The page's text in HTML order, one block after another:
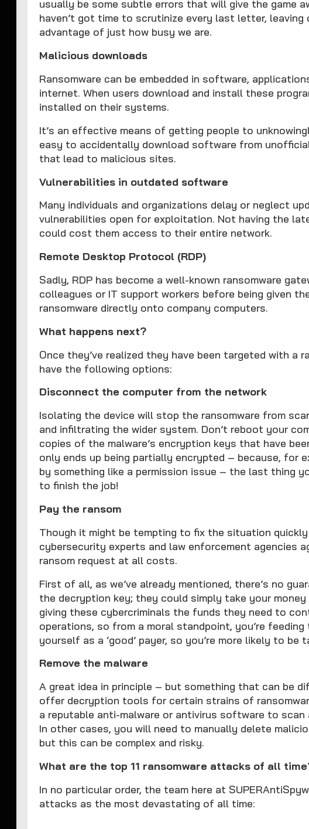
usually be some subtle errors that will give the game
haven’t got time to scrutinize every last letter,
advantage of just how busy we are.
Malicious downloads
Ransomware can be embedded in software,
internet. When users download and install these
installed on their systems.
It’s an effective means of getting people to
easy to accidentally download software from
that lead to malicious sites.
Vulnerabilities in outdated software
Many individuals and organizations delay or neglect
vulnerabilities open for exploitation. Not having the
could cost them access to their entire network.
Remote Desktop Protocol (RDP)
Sadly, RDP has become a well-known ransomware
colleagues or IT support workers before being given
ransomware directly onto company computers.
What happens next?
Once they’ve realized they have been targeted with a
have the following options:
Disconnect the computer from the network
Isolating the device will stop the ransomware from
and infiltrating the wider system. Don’t reboot your
copies of the malware’s encryption keys that have
only ends up being partially encrypted – because, for
by something like a permission issue – the last thing
to finish the job!
Pay the ransom
Though it might be tempting to fix the situation quickly
cybersecurity experts and law enforcement agencies
ransom request at all costs.
First of all, as we’ve already mentioned, there’s no
the decryption key; they could simply take your money
giving these cybercriminals the funds they need to
operations, so from a moral standpoint, you’re feeding
yourself as a ‘good’ payer, so you’re more likely to
Remove the malware
A great idea in principle – but something that can be
offer decryption tools for certain strains of
a reputable anti-malware or antivirus software to
In other cases, you will need to manually delete
but this can be complex and risky.
What are the top 11 ransomware attacks of all
In no particular order, the team here at
attacks as the most devastating of all time: